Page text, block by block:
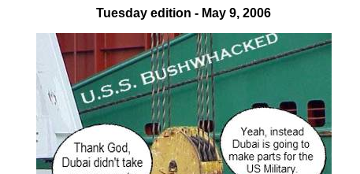
Tuesday edition - May 9, 2006